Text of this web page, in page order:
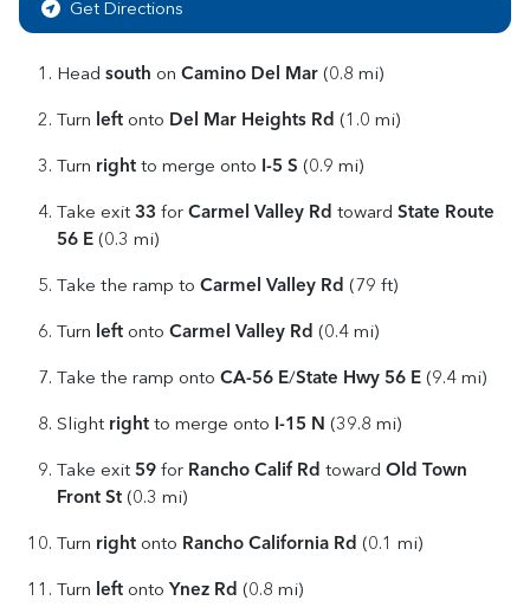
Get Directions
Head south on Camino Del Mar (0.8 mi)
Turn left onto Del Mar Heights Rd (1.0 mi)
Turn right to merge onto I-5 S (0.9 mi)
Take exit 33 for Carmel Valley Rd toward State Route
56 E (0.3 mi)
Take the ramp to Carmel Valley Rd (79 ft)
Turn left onto Carmel Valley Rd (0.4 mi)
Take the ramp onto CA-56 E/State Hwy 56 E (9.4 mi)
Slight right to merge onto I-15 N (39.8 mi)
Take exit 59 for Rancho Calif Rd toward Old Town
Front St (0.3 mi)
Turn right onto Rancho California Rd (0.1 mi)
Turn left onto Ynez Rd (0.8 mi)